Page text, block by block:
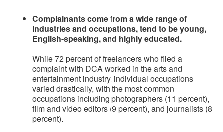
Complainants come from a wide range of
industries and occupations, tend to be young,
English-speaking, and highly educated.
While 72 percent of freelancers who filed a
complaint with DCA worked in the arts and
entertainment industry, individual occupations
varied drastically, with the most common
occupations including photographers (11 percent),
film and video editors (9 percent), and journalists (8
percent).